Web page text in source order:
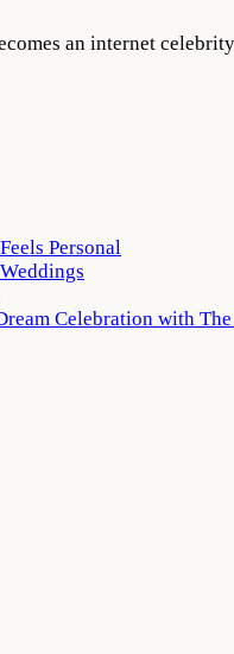
an internet
Personal
Celebration with